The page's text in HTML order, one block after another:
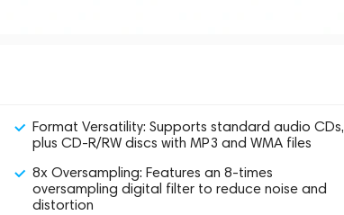
Format Versatility: Supports standard audio CDs,
plus CD-R/RW discs with MP3 and WMA files
8x Oversampling: Features an 8-times
oversampling digital filter to reduce noise and
distortion